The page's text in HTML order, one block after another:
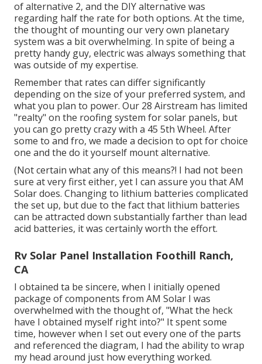
of alternative 2, and the DIY alternative was
regarding half the rate for both options. At the time,
the thought of mounting our very own planetary
system was a bit overwhelming. In spite of being a
pretty handy guy, electric was always something that
was outside of my expertise.
Remember that rates can differ significantly
depending on the size of your preferred system, and
what you plan to power. Our 28 Airstream has limited
"realty" on the roofing system for solar panels, but
you can go pretty crazy with a 45 5th Wheel. After
some to and fro, we made a decision to opt for choice
one and the do it yourself mount alternative.
(Not certain what any of this means?! I had not been
sure at very first either, yet I can assure you that AM
Solar does. Changing to lithium batteries complicated
the set up, but due to the fact that lithium batteries
can be attracted down substantially farther than lead
acid batteries, it was certainly worth the effort.
Rv Solar Panel Installation Foothill Ranch,
CA
I obtained ta be sincere, when I initially opened
package of components from AM Solar I was
overwhelmed with the thought of, "What the heck
have I obtained myself right into?" It spent some
time, however when I set out every one of the parts
and referenced the diagram, I had the ability to wrap
my head around just how everything worked.